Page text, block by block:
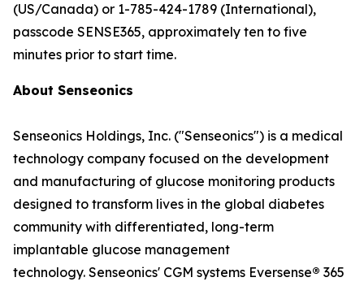
(US/Canada) or 1-785-424-1789 (International),
passcode SENSE365, approximately ten to five
minutes prior to start time.
About Senseonics
Senseonics Holdings, Inc. ("Senseonics") is a medical
technology company focused on the development
and manufacturing of glucose monitoring products
designed to transform lives in the global diabetes
community with differentiated, long-term
implantable glucose management
technology. Senseonics' CGM systems Eversense® 365